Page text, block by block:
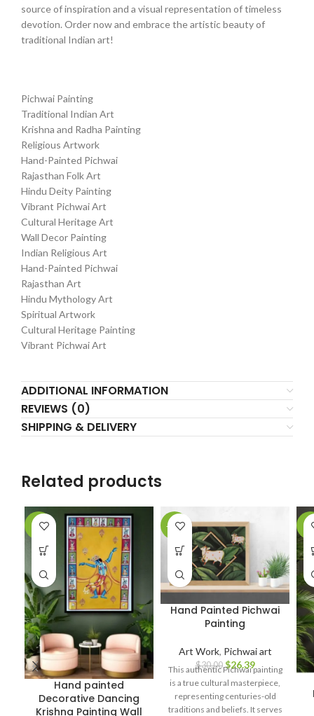
source of inspiration and a visual representation of timeless
devotion. Order now and embrace the artistic beauty of
traditional Indian art!
Pichwai Painting
Traditional Indian Art
Krishna and Radha Painting
Religious Artwork
Hand-Painted Pichwai
Rajasthan Folk Art
Hindu Deity Painting
Vibrant Pichwai Art
Cultural Heritage Art
Wall Decor Painting
Indian Religious Art
Hand-Painted Pichwai
Rajasthan Art
Hindu Mythology Art
Spiritual Artwork
Cultural Heritage Painting
Vibrant Pichwai Art
ADDITIONAL INFORMATION
REVIEWS (0)
SHIPPING & DELIVERY
Related products
-6%
Hand painted
Decorative Dancing
Krishna Painting Wall
-12%
Hand Painted Pichwai
Painting
Art Work, Pichwai art
$30.00 $26.39
This authentic Pichwai painting
is a true cultural masterpiece,
representing centuries-old
traditions and beliefs. It serves
-